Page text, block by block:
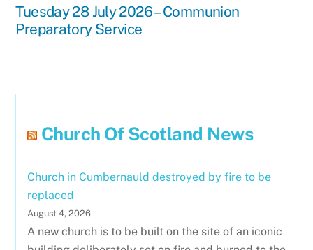
Tuesday 28 July 2026 – Communion
Preparatory Service
Church Of Scotland News
Church in Cumbernauld destroyed by fire to be
replaced
August 4, 2026
A new church is to be built on the site of an iconic